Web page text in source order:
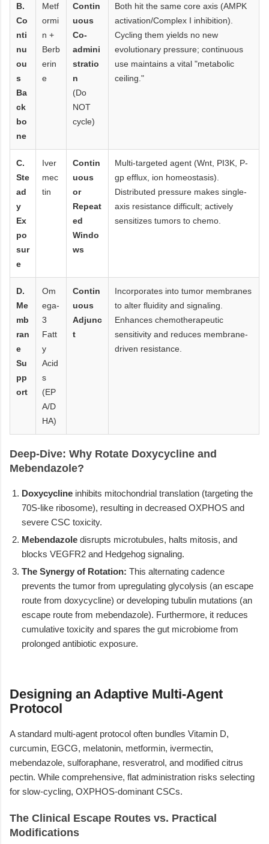
B.
Co
nti
nu
ou
s
Ba
ck
bo
ne
Metf
ormi
n +
Berb
erin
e
Contin
uous
Co-
admini
stratio
n
(Do
NOT
cycle)
Both hit the same core axis (AMPK
activation/Complex I inhibition).
Cycling them yields no new
evolutionary pressure; continuous
use maintains a vital "metabolic
ceiling."
C.
Ste
ad
y
Ex
po
sur
e
Iver
mec
tin
Contin
uous
or
Repeat
ed
Windo
ws
Multi-targeted agent (Wnt, PI3K, P-
gp efflux, ion homeostasis).
Distributed pressure makes single-
axis resistance difficult; actively
sensitizes tumors to chemo.
D.
Me
mb
ran
e
Su
pp
ort
Om
ega-
3
Fatt
y
Acid
s
(EP
A/D
HA)
Contin
uous
Adjunc
t
Incorporates into tumor membranes
to alter fluidity and signaling.
Enhances chemotherapeutic
sensitivity and reduces membrane-
driven resistance.
Deep-Dive: Why Rotate Doxycycline and
Mebendazole?
Doxycycline inhibits mitochondrial translation (targeting the
70S-like ribosome), resulting in decreased OXPHOS and
severe CSC toxicity.
Mebendazole disrupts microtubules, halts mitosis, and
blocks VEGFR2 and Hedgehog signaling.
The Synergy of Rotation: This alternating cadence
prevents the tumor from upregulating glycolysis (an escape
route from doxycycline) or developing tubulin mutations (an
escape route from mebendazole). Furthermore, it reduces
cumulative toxicity and spares the gut microbiome from
prolonged antibiotic exposure.
Designing an Adaptive Multi-Agent
Protocol
A standard multi-agent protocol often bundles Vitamin D,
curcumin, EGCG, melatonin, metformin, ivermectin,
mebendazole, sulforaphane, resveratrol, and modified citrus
pectin. While comprehensive, flat administration risks selecting
for slow-cycling, OXPHOS-dominant CSCs.
The Clinical Escape Routes vs. Practical
Modifications